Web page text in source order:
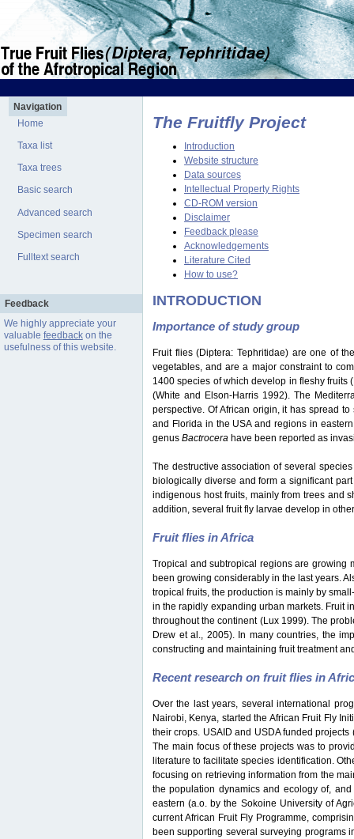
Navigation
Home
Taxa list
Taxa trees
Basic search
Advanced search
Specimen search
Fulltext search
Feedback
We highly appreciate your
valuable feedbackon the
usefulness of this website.
The Fruitfly Project
Introduction
Website structure
Data sources
Intellectual Property Rights
CD-ROM version
Disclaimer
Feedback please
Acknowledgements
Literature Cited
How to use?
INTRODUCTION
Importance of study group
Fruit flies (Diptera: Tephritidae) are one of
vegetables, and are a major constraint to
1400 species of which develop in fleshy
(White and Elson-Harris 1992). The
perspective. Of African origin, it has spread
and Florida in the USA and regions in
genus Bactrocera have been reported as
The destructive association of several
biologically diverse and form a significant
indigenous host fruits, mainly from trees and
addition, several fruit fly larvae develop in
Fruit flies in Africa
Tropical and subtropical regions are growing
been growing considerably in the last years.
tropical fruits, the production is mainly by
in the rapidly expanding urban markets. Fruit
throughout the continent (Lux 1999). The
Drew et al., 2005). In many countries, the
constructing and maintaining fruit treatment
Recent research on fruit flies in
Over the last years, several international
Nairobi, Kenya, started the African Fruit Fly
their crops. USAID and USDA funded
The main focus of these projects was to
literature to facilitate species identification.
focusing on retrieving information from the
the population dynamics and ecology of,
eastern (a.o. by the Sokoine University of
current African Fruit Fly Programme,
been supporting several surveying programs